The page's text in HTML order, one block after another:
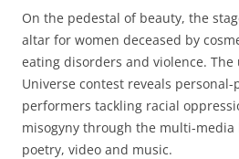
On the pedestal of beauty, the
altar for women deceased by
eating disorders and violence.
Universe contest reveals
performers tackling racial
misogyny through the multi-media
poetry, video and music.